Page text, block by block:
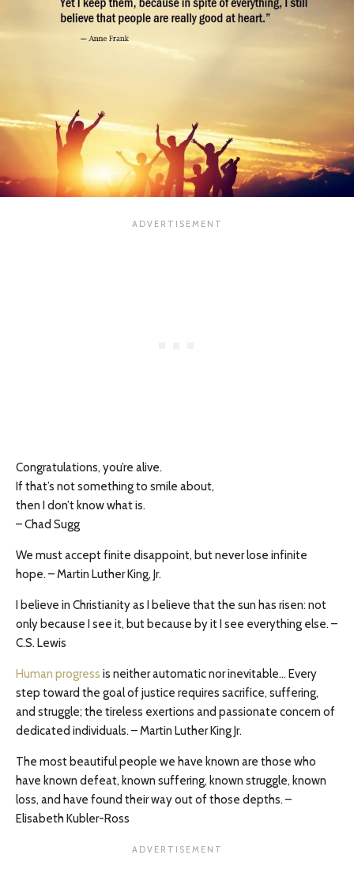
Congratulations, you’re alive.
If that’s not something to smile about,
then I don’t know what is.
– Chad Sugg
We must accept finite disappoint, but never lose infinite
hope. – Martin Luther King, Jr.
I believe in Christianity as I believe that the sun has risen: not
only because I see it, but because by it I see everything else. –
C.S. Lewis
Human progress is neither automatic nor inevitable… Every
step toward the goal of justice requires sacrifice, suffering,
and struggle; the tireless exertions and passionate concern of
dedicated individuals. – Martin Luther King Jr.
The most beautiful people we have known are those who
have known defeat, known suffering, known struggle, known
loss, and have found their way out of those depths. –
Elisabeth Kubler-Ross